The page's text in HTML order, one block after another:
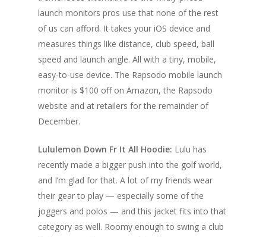
launch monitors pros use that none of the rest
of us can afford. It takes your iOS device and
measures things like distance, club speed, ball
speed and launch angle. All with a tiny, mobile,
easy-to-use device. The Rapsodo mobile launch
monitor is $100 off on Amazon, the Rapsodo
website and at retailers for the remainder of
December.
Lululemon Down Fr It All Hoodie: Lulu has
recently made a bigger push into the golf world,
and I’m glad for that. A lot of my friends wear
their gear to play — especially some of the
joggers and polos — and this jacket fits into that
category as well. Roomy enough to swing a club